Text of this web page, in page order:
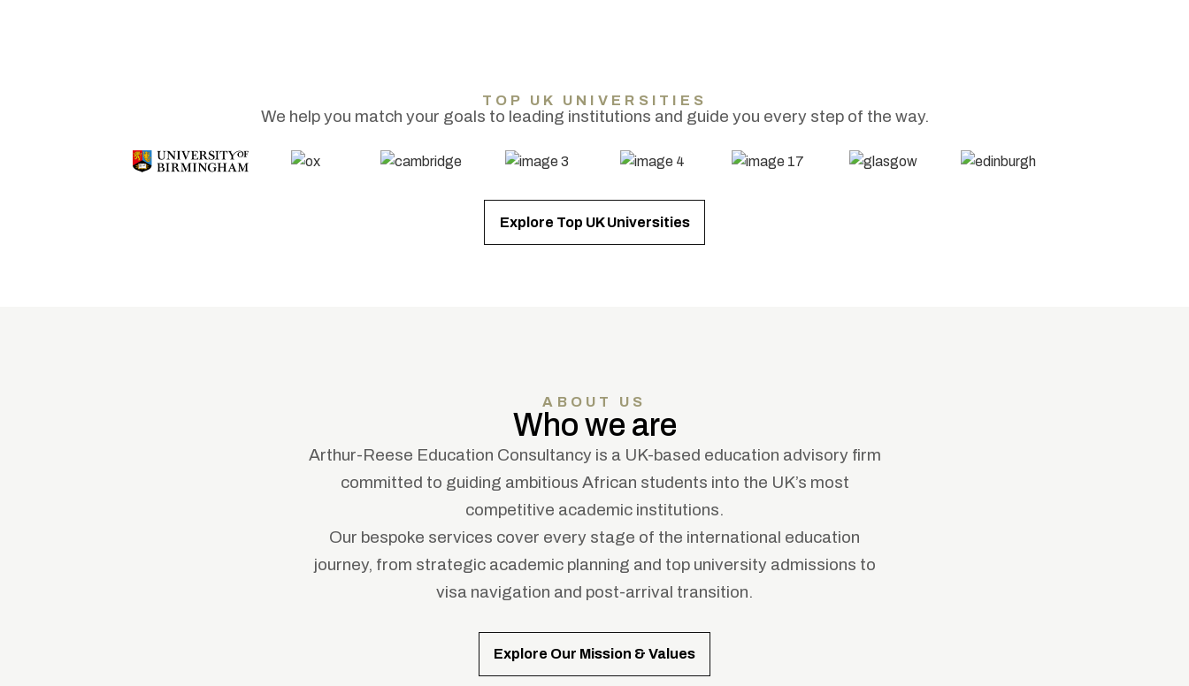
TOP UK UNIVERSITIES
We help you match your goals to leading institutions and guide you every step of the way.
Explore Top UK Universities
ABOUT US
Who we are
Arthur-Reese Education Consultancy is a UK-based education advisory firm
committed to guiding ambitious African students into the UK’s most
competitive academic institutions.
Our bespoke services cover every stage of the international education
journey, from strategic academic planning and top university admissions to
visa navigation and post-arrival transition.
Explore Our Mission & Values